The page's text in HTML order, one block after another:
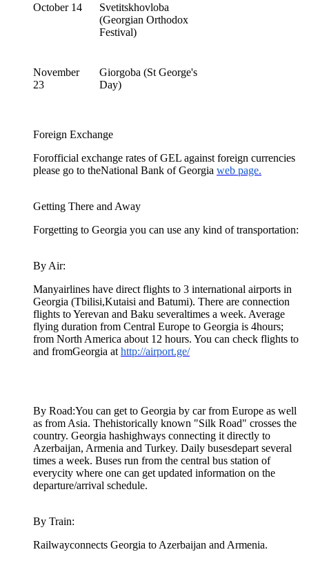
October 14
Svetitskhovloba
(Georgian Orthodox
Festival)
November
23
Giorgoba (St George's
Day)
Foreign Exchange
Forofficial exchange rates of GEL against foreign currencies
please go to theNational Bank of Georgia web page.
Getting There and Away
Forgetting to Georgia you can use any kind of transportation:
By Air:
Manyairlines have direct flights to 3 international airports in
Georgia (Tbilisi,Kutaisi and Batumi). There are connection
flights to Yerevan and Baku severaltimes a week. Average
flying duration from Central Europe to Georgia is 4hours;
from North America about 12 hours. You can check flights to
and fromGeorgia at http://airport.ge/
By Road:You can get to Georgia by car from Europe as well
as from Asia. Thehistorically known "Silk Road" crosses the
country. Georgia hashighways connecting it directly to
Azerbaijan, Armenia and Turkey. Daily busesdepart several
times a week. Buses run from the central bus station of
everycity where one can get updated information on the
departure/arrival schedule.
By Train:
Railwayconnects Georgia to Azerbaijan and Armenia.